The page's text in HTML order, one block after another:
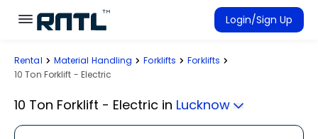
Skip to main content
Skip to main content
Login/Sign Up
Rent Equipment
Rental Material Handling Forklifts
Forklifts
10 Ton Forklift - Electric
10 Ton Forklift - Electric in Lucknow